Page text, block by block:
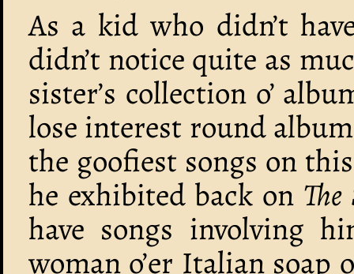
As a kid who didn’t
didn’t notice quite as
sister’s collection o’
lose interest round
the goofiest songs on
he exhibited back on
have songs involving
woman o’er Italian soap